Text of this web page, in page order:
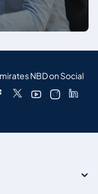
NBD on Social